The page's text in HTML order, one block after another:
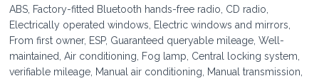
ABS, Factory-fitted Bluetooth hands-free radio, CD radio,
Electrically operated windows, Electric windows and mirrors,
From first owner, ESP, Guaranteed queryable mileage, Well-
maintained, Air conditioning, Fog lamp, Central locking system,
verifiable mileage, Manual air conditioning, Manual transmission,